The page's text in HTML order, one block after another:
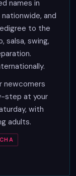
names in
and
to the
salsa, swing,
newcomers
step at your
with
adults.